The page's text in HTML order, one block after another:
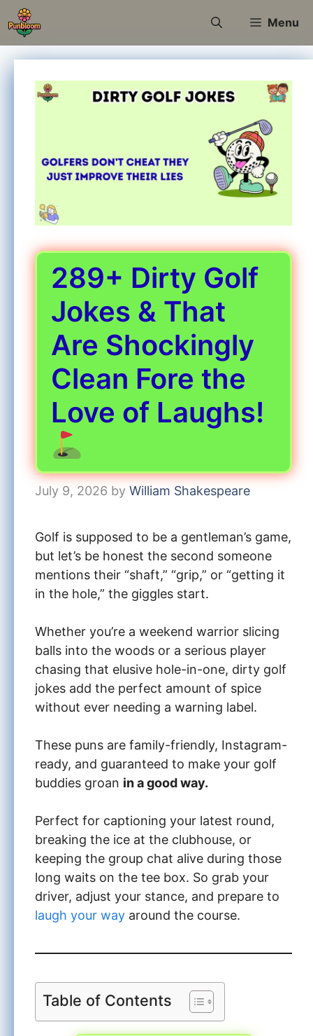
Skip
to
content
Menu
289+ Dirty Golf
Jokes & That
Are Shockingly
Clean Fore the
Love of Laughs!
July 9, 2026 by William Shakespeare
Golf is supposed to be a gentleman’s game,
but let’s be honest the second someone
mentions their “shaft,” “grip,” or “getting it
in the hole,” the giggles start.
Whether you’re a weekend warrior slicing
balls into the woods or a serious player
chasing that elusive hole-in-one, dirty golf
jokes add the perfect amount of spice
without ever needing a warning label.
These puns are family-friendly, Instagram-
ready, and guaranteed to make your golf
buddies groan in a good way.
Perfect for captioning your latest round,
breaking the ice at the clubhouse, or
keeping the group chat alive during those
long waits on the tee box. So grab your
driver, adjust your stance, and prepare to
laugh your way around the course.
Table of Contents